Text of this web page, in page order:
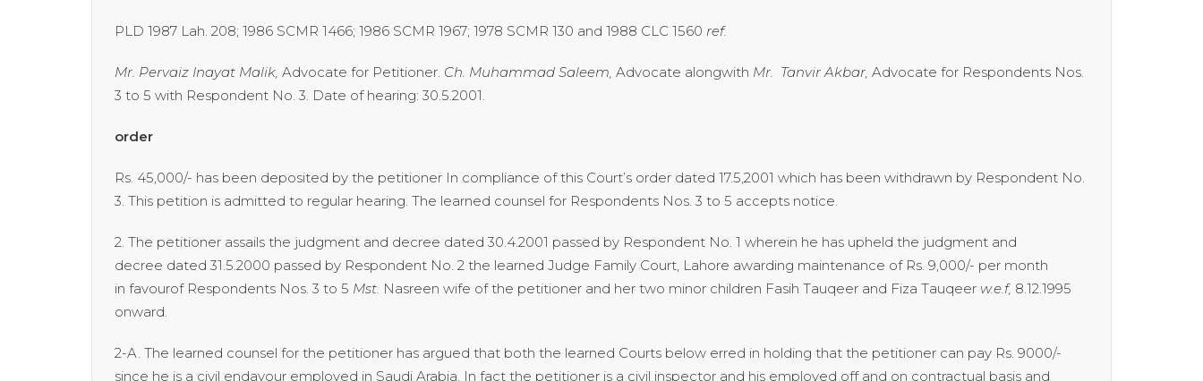
PLD 1987 Lah. 208; 1986 SCMR 1466; 1986 SCMR 1967; 1978 SCMR 130 and 1988 CLC 1560 ref.
Mr. Pervaiz Inayat Malik, Advocate for Petitioner. Ch. Muhammad Saleem, Advocate alongwith Mr. Tanvir Akbar, Advocate for Respondents Nos.
3 to 5 with Respondent No. 3. Date of hearing: 30.5.2001.
order
Rs. 45,000/- has been deposited by the petitioner In compliance of this Court’s order dated 17.5,2001 which has been withdrawn by Respondent No.
3. This petition is admitted to regular hearing. The learned counsel for Respondents Nos. 3 to 5 accepts notice.
2. The petitioner assails the judgment and decree dated 30.4.2001 passed by Respondent No. 1 wherein he has upheld the judgment and
decree dated 31.5.2000 passed by Respondent No. 2 the learned Judge Family Court, Lahore awarding maintenance of Rs. 9,000/- per month
in favourof Respondents Nos. 3 to 5 Mst. Nasreen wife of the petitioner and her two minor children Fasih Tauqeer and Fiza Tauqeer w.e.f, 8.12.1995
onward.
2-A. The learned counsel for the petitioner has argued that both the learned Courts below erred in holding that the petitioner can pay Rs. 9000/-
since he is a civil endavour employed in Saudi Arabia. In fact the petitioner is a civil inspector and his employed off and on contractual basis and